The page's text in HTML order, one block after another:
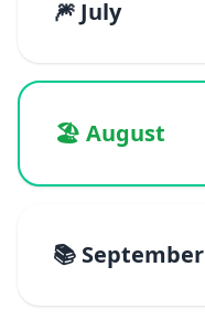
🎆 July
🏖️ August
📚 September